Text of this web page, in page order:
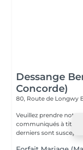
Dessange
Concorde)
80, Route de Longwy
Veuillez prendre note
communiqués à titre
derniers sont